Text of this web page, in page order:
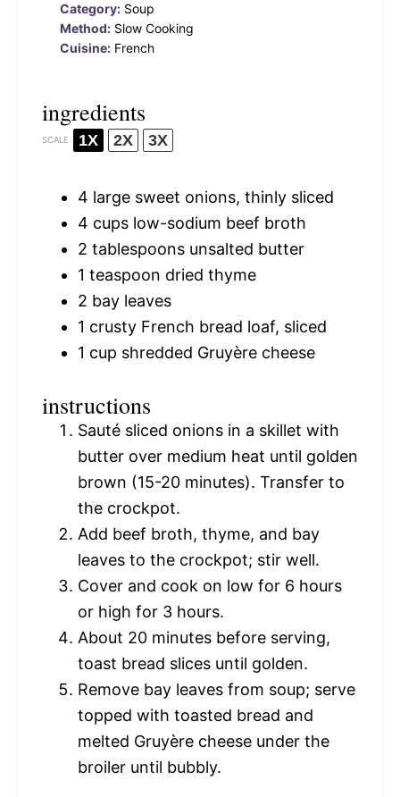
Category: Soup
Method: Slow Cooking
Cuisine: French
ingredients
SCALE 1X 2X 3X
4 large sweet onions, thinly sliced
4 cups low-sodium beef broth
2 tablespoons unsalted butter
1 teaspoon dried thyme
2 bay leaves
1 crusty French bread loaf, sliced
1 cup shredded Gruyère cheese
instructions
Sauté sliced onions in a skillet with
butter over medium heat until golden
brown (15-20 minutes). Transfer to
the crockpot.
Add beef broth, thyme, and bay
leaves to the crockpot; stir well.
Cover and cook on low for 6 hours
or high for 3 hours.
About 20 minutes before serving,
toast bread slices until golden.
Remove bay leaves from soup; serve
topped with toasted bread and
melted Gruyère cheese under the
broiler until bubbly.